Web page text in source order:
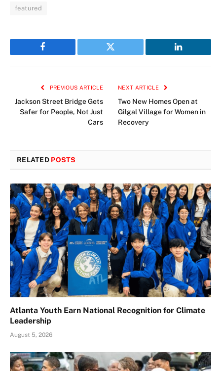
featured
Facebook Twitter LinkedIn
PREVIOUS ARTICLE
Jackson Street Bridge Gets
Safer for People, Not Just
Cars
NEXT ARTICLE
Two New Homes Open at
Gilgal Village for Women in
Recovery
RELATED POSTS
Atlanta Youth Earn National Recognition for Climate
Leadership
August 5, 2026